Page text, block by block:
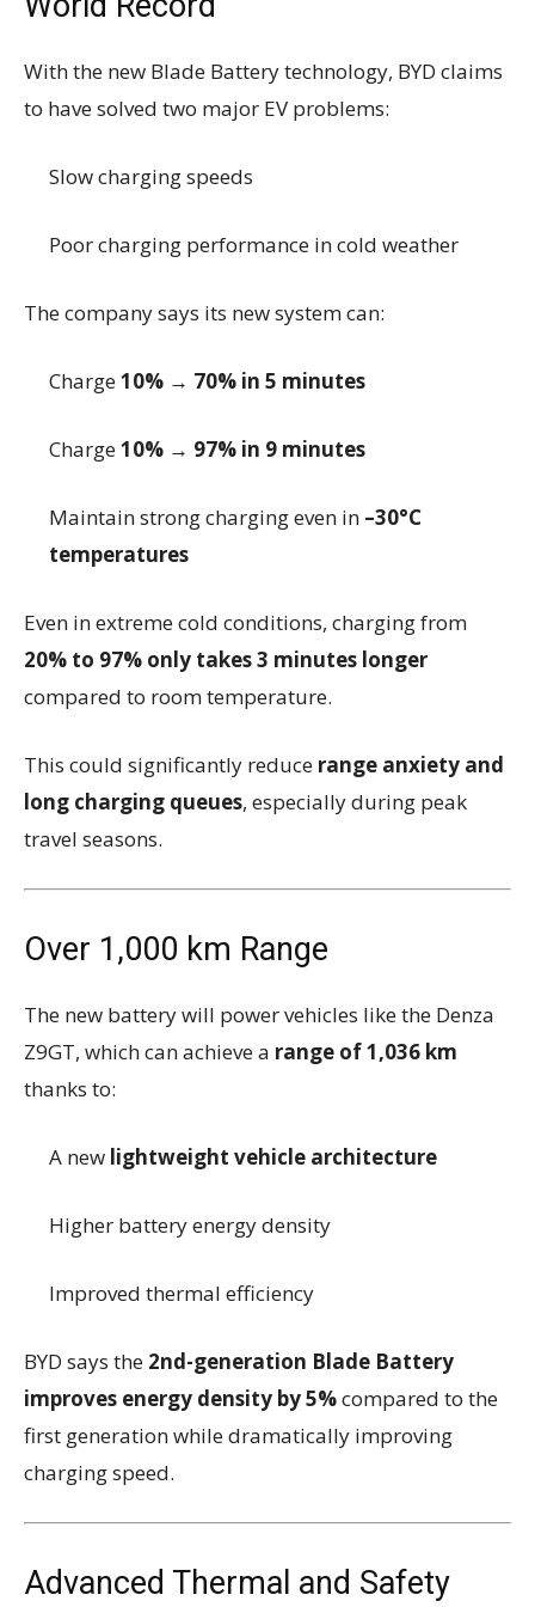
With the new Blade Battery technology, BYD claims
to have solved two major EV problems:
Slow charging speeds
Poor charging performance in cold weather
The company says its new system can:
Charge10% → 70% in 5 minutes
Charge10% → 97% in 9 minutes
Maintain strong charging even in –30°C
temperatures
Even in extreme cold conditions, charging from
20% to 97% only takes 3 minutes longer
compared to room temperature.
This could significantly reduce range anxiety and
long charging queues, especially during peak
travel seasons.
Over 1,000 km Range
The new battery will power vehicles like the Denza
Z9GT, which can achieve a range of 1,036 km
thanks to:
A new lightweight vehicle architecture
Higher battery energy density
Improved thermal efficiency
BYD says the 2nd-generation Blade Battery
improves energy density by 5%compared to the
first generation while dramatically improving
charging speed.
Advanced Thermal and Safety